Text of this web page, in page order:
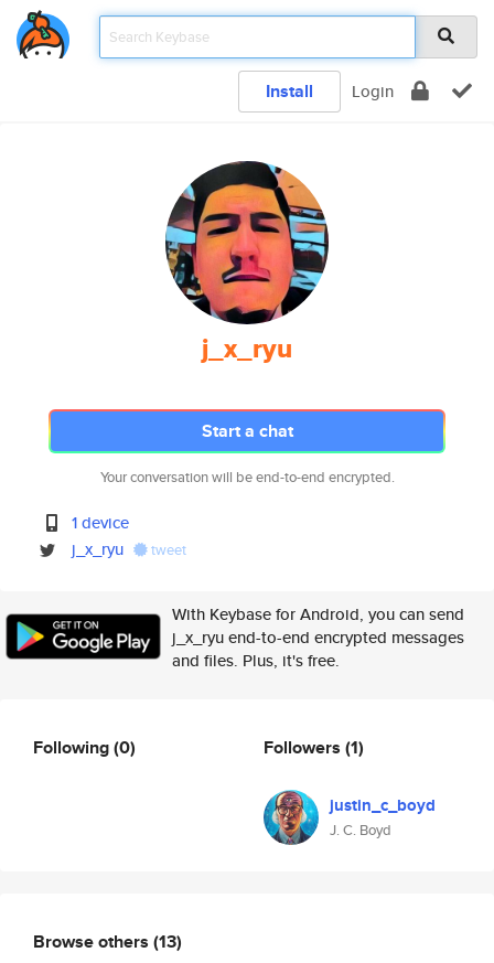
Install Login
j_x_ryu
Start a chat
Your conversation will be end-to-end encrypted.
1 device
j_x_ryu
tweet
With Keybase for Android, you can send
j_x_ryu end-to-end encrypted messages
and files. Plus, it's free.
Following(0) Followers (1)
justin_c_boyd
J. C. Boyd
Browse others (13)